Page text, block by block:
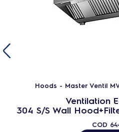
Hoods - Master Ventil
Ventilation
304 S/S Wall
COD